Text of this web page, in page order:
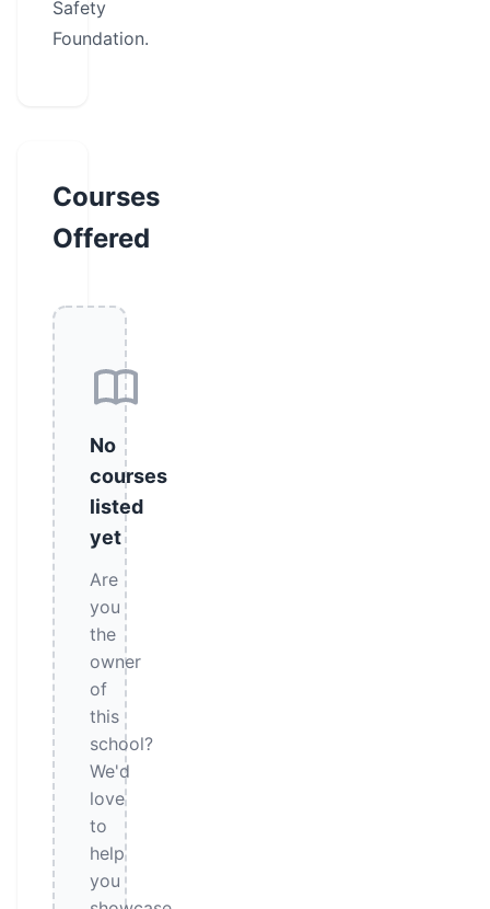
Safety
Foundation.
Courses
Offered
No
courses
listed
yet
Are
you
the
owner
of
this
school?
We'd
love
to
help
you